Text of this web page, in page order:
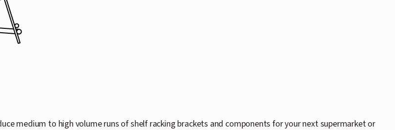
medium to high volume runs of shelf racking brackets and components for your next supermarket or